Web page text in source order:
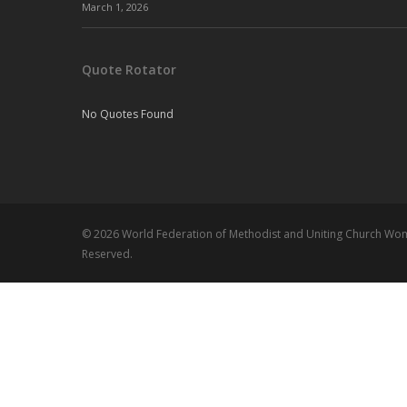
March 1, 2026
Quote Rotator
No Quotes Found
© 2026 World Federation of Methodist and Uniting Church
Reserved.